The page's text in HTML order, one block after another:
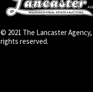
© 2021 The Lancaster Agency,
rights reserved.